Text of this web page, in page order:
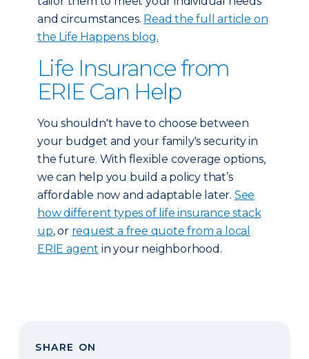
and circumstances. Read the full article on
the Life Happens blog.
Life Insurance from
ERIE Can Help
You shouldn't have to choose between
your budget and your family's security in
the future. With flexible coverage options,
we can help you build a policy that’s
affordable now and adaptable later. See
how different types of life insurance stack
up, or request a free quote from a local
ERIE agent in your neighborhood.
SHARE ON